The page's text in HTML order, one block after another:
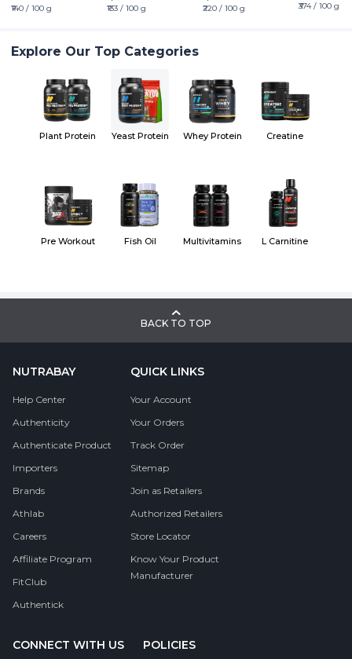
₹140 / 100 g
₹133 / 100 g
₹220 / 100 g
₹374 / 100 g
Explore Our Top Categories
Plant Protein Yeast Protein Whey Protein Creatine
Pre Workout Fish Oil Multivitamins L Carnitine
BACK TO TOP
NUTRABAY
Help Center
Authenticity
Authenticate Product
Importers
Brands
Athlab
Careers
Affiliate Program
FitClub
Authentick
QUICK LINKS
Your Account
Your Orders
Track Order
Sitemap
Join as Retailers
Authorized Retailers
Store Locator
Know Your Product
Manufacturer
CONNECT WITH US POLICIES